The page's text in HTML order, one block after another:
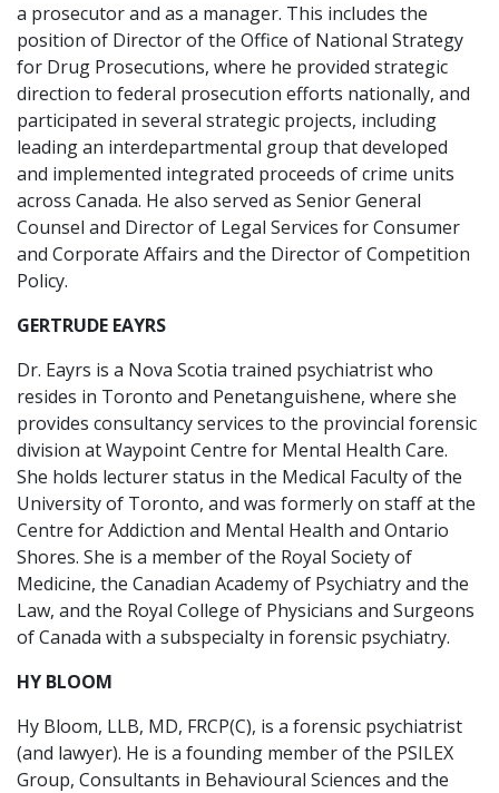
a prosecutor and as a manager. This includes the
position of Director of the Office of National Strategy
for Drug Prosecutions, where he provided strategic
direction to federal prosecution efforts nationally, and
participated in several strategic projects, including
leading an interdepartmental group that developed
and implemented integrated proceeds of crime units
across Canada. He also served as Senior General
Counsel and Director of Legal Services for Consumer
and Corporate Affairs and the Director of Competition
Policy.
GERTRUDE EAYRS
Dr. Eayrs is a Nova Scotia trained psychiatrist who
resides in Toronto and Penetanguishene, where she
provides consultancy services to the provincial forensic
division at Waypoint Centre for Mental Health Care.
She holds lecturer status in the Medical Faculty of the
University of Toronto, and was formerly on staff at the
Centre for Addiction and Mental Health and Ontario
Shores. She is a member of the Royal Society of
Medicine, the Canadian Academy of Psychiatry and the
Law, and the Royal College of Physicians and Surgeons
of Canada with a subspecialty in forensic psychiatry.
HY BLOOM
Hy Bloom, LLB, MD, FRCP(C), is a forensic psychiatrist
(and lawyer). He is a founding member of the PSILEX
Group, Consultants in Behavioural Sciences and the